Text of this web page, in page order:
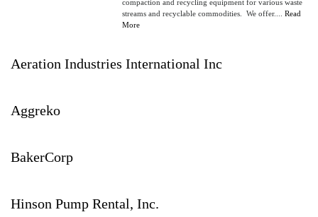
compaction and recycling equipment for various waste
streams and recyclable commodities. We offer.... Read
More
Aeration Industries International Inc
Aggreko
BakerCorp
Hinson Pump Rental, Inc.